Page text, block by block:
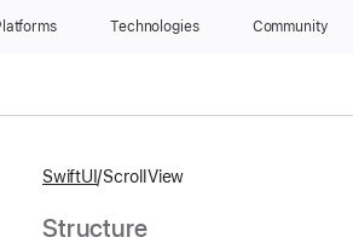
Technologies Community
SwiftUI ScrollView
Structure